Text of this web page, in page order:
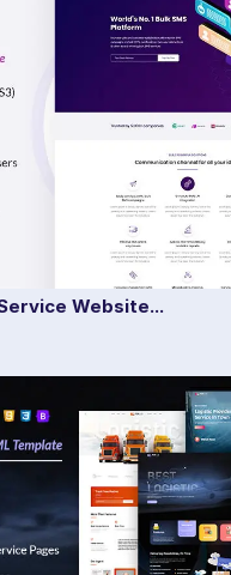
Website...